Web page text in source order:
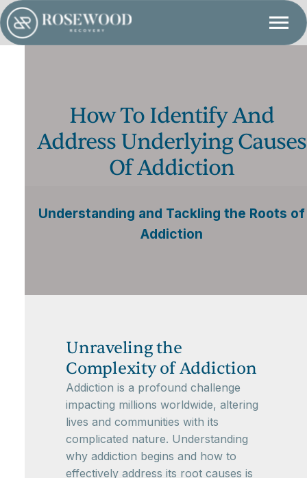
How To Identify And
Address Underlying Causes
Of Addiction
Understanding and Tackling the Roots of
Addiction
Unraveling the
Complexity of Addiction
Addiction is a profound challenge
impacting millions worldwide, altering
lives and communities with its
complicated nature. Understanding
why addiction begins and how to
effectively address its root causes is